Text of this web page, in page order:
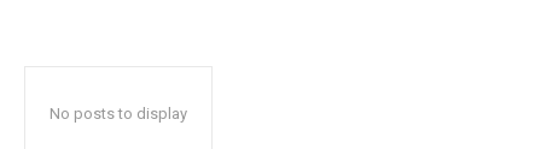
No posts to display